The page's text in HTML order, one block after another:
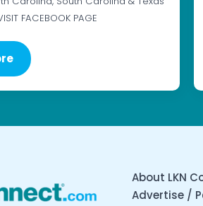
FACEBOOK PAGE
About LKN
Advertise /